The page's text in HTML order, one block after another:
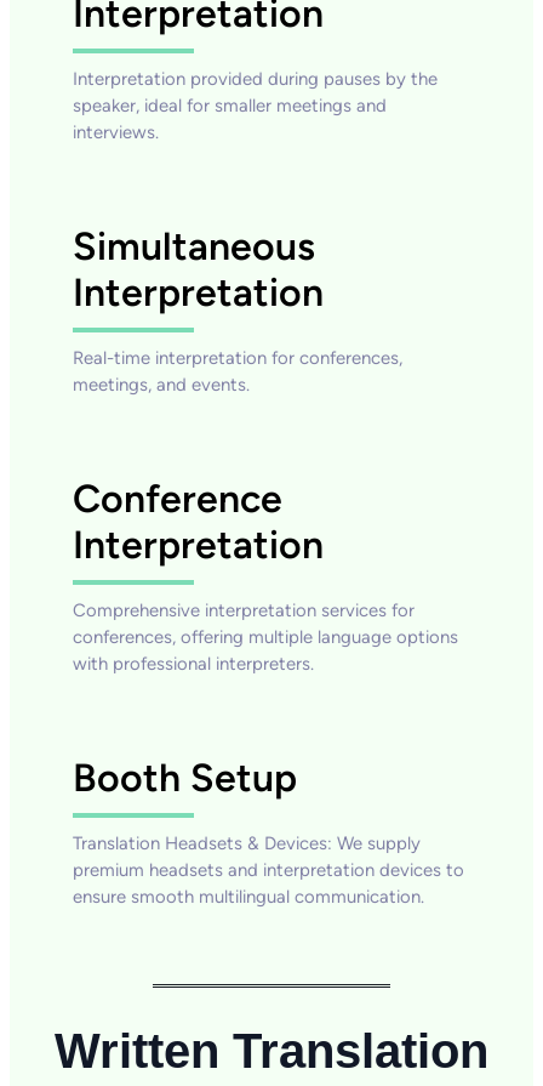
Interpretation
Interpretation provided during pauses by the
speaker, ideal for smaller meetings and
interviews.
Simultaneous
Interpretation
Real-time interpretation for conferences,
meetings, and events.
Conference
Interpretation
Comprehensive interpretation services for
conferences, offering multiple language options
with professional interpreters.
Booth Setup
Translation Headsets & Devices: We supply
premium headsets and interpretation devices to
ensure smooth multilingual communication.
Written Translation